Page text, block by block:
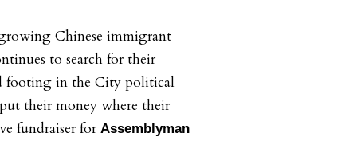
Chinese immigrant
to search for their
footing in the City political
their money where their
fundraiser for Assemblyman